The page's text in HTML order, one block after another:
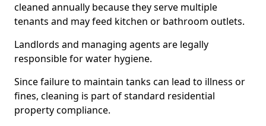
cleaned annually because they serve multiple
tenants and may feed kitchen or bathroom outlets.
Landlords and managing agents are legally
responsible for water hygiene.
Since failure to maintain tanks can lead to illness or
fines, cleaning is part of standard residential
property compliance.